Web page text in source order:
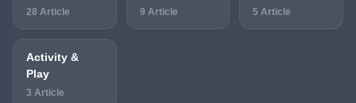
28 Article 9 Article 5 Article
Activity &
Play
3 Article